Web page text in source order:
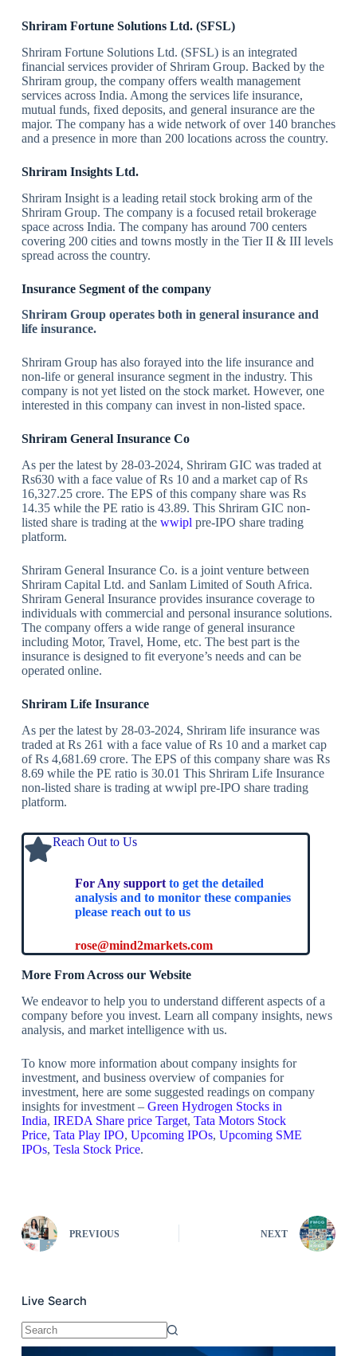
Shriram Fortune Solutions Ltd. (SFSL)
Shriram Fortune Solutions Ltd. (SFSL) is an integrated
financial services provider of Shriram Group. Backed by the
Shriram group, the company offers wealth management
services across India. Among the services life insurance,
mutual funds, fixed deposits, and general insurance are the
major. The company has a wide network of over 140 branches
and a presence in more than 200 locations across the country.
Shriram Insights Ltd.
Shriram Insight is a leading retail stock broking arm of the
Shriram Group. The company is a focused retail brokerage
space across India. The company has around 700 centers
covering 200 cities and towns mostly in the Tier II & III levels
spread across the country.
Insurance Segment of the company
Shriram Group operates both in general insurance and
life insurance.
Shriram Group has also forayed into the life insurance and
non-life or general insurance segment in the industry. This
company is not yet listed on the stock market. However, one
interested in this company can invest in non-listed space.
Shriram General Insurance Co
As per the latest by 28-03-2024, Shriram GIC was traded at
Rs630 with a face value of Rs 10 and a market cap of Rs
16,327.25 crore. The EPS of this company share was Rs
14.35 while the PE ratio is 43.89. This Shriram GIC non-
listed share is trading at the wwipl pre-IPO share trading
platform.
Shriram General Insurance Co. is a joint venture between
Shriram Capital Ltd. and Sanlam Limited of South Africa.
Shriram General Insurance provides insurance coverage to
individuals with commercial and personal insurance solutions.
The company offers a wide range of general insurance
including Motor, Travel, Home, etc. The best part is the
insurance is designed to fit everyone’s needs and can be
operated online.
Shriram Life Insurance
As per the latest by 28-03-2024, Shriram life insurance was
traded at Rs 261 with a face value of Rs 10 and a market cap
of Rs 4,681.69 crore. The EPS of this company share was Rs
8.69 while the PE ratio is 30.01 This Shriram Life Insurance
non-listed share is trading at wwipl pre-IPO share trading
platform.
Reach Out to Us
For Any support to get the detailed
analysis and to monitor these companies
please reach out to us
rose@mind2markets.com
More From Across our Website
We endeavor to help you to understand different aspects of a
company before you invest. Learn all company insights, news
analysis, and market intelligence with us.
To know more information about company insights for
investment, and business overview of companies for
investment, here are some suggested readings on company
insights for investment – Green Hydrogen Stocks in
India, IREDA Share price Target, Tata Motors Stock
Price, Tata Play IPO, Upcoming IPOs, Upcoming SME
IPOs, Tesla Stock Price.
PREVIOUS NEXT
Live Search
No